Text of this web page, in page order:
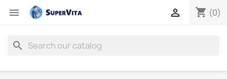
 shopping_cart (0)

search